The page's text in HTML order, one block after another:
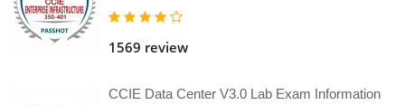
1569 review
CCIE Data Center V3.0 Lab Exam Information